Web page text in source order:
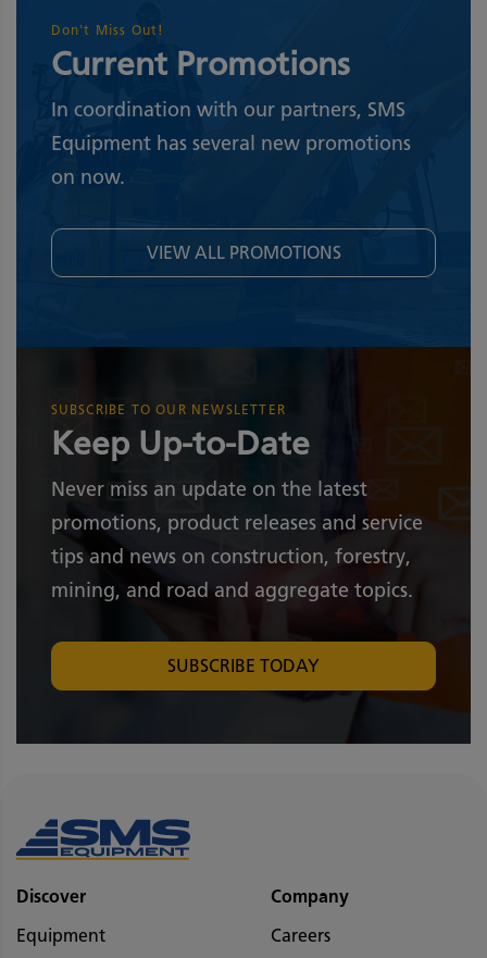
Don't Miss Out!
Current Promotions
In coordination with our partners, SMS
Equipment has several new promotions
on now.
VIEW ALL PROMOTIONS
SUBSCRIBE TO OUR NEWSLETTER
Keep Up-to-Date
Never miss an update on the latest
promotions, product releases and service
tips and news on construction, forestry,
mining, and road and aggregate topics.
SUBSCRIBE TODAY
Discover
Equipment
Company
Careers